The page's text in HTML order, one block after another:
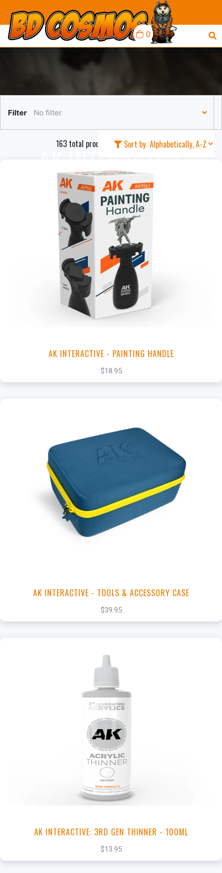
0
AK INTERACTIVE
Filter No filter
Sort by
163 total products in this collection
+ Add to Cart
View this Product
AK INTERACTIVE - PAINTING HANDLE
$18.95
Add to Cart
View this Product
AK INTERACTIVE - TOOLS & ACCESSORY CASE
$39.95
+ Add to Cart
View this Product
AK INTERACTIVE: 3RD GEN THINNER - 100ML
$13.95